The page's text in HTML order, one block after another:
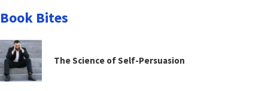
Book Bites
The Science of Self-Persuasion